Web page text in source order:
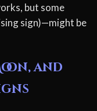
but some
sign)—might be
and